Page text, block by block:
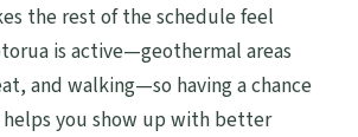
the rest of the schedule feel
is active—geothermal areas
and walking—so having a chance
you show up with better